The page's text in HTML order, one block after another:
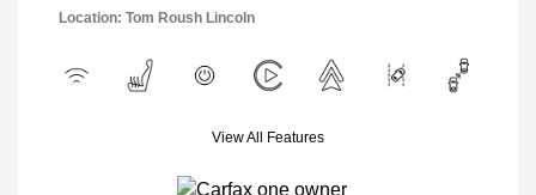
Location: Tom Roush Lincoln
View All Features